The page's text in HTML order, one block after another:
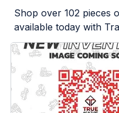
Shop over 102 pieces
available today with